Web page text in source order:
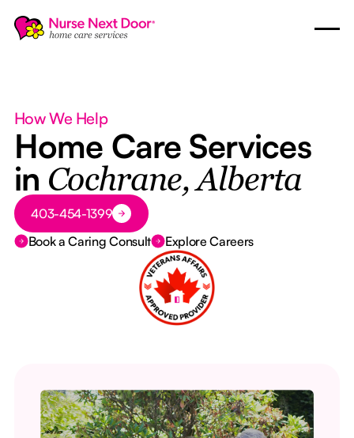
How We Help
Home Care Services
in Cochrane, Alberta
Button Text
403-454-1399
Book a Caring Consult
Explore Careers